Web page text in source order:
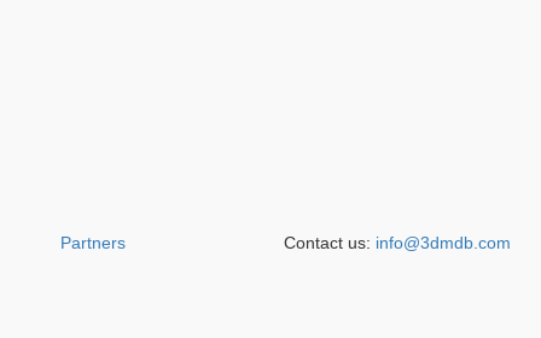
Partners Contact us: info@3dmdb.com